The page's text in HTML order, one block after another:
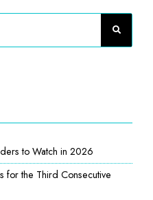
to Watch in 2026
for the Third Consecutive